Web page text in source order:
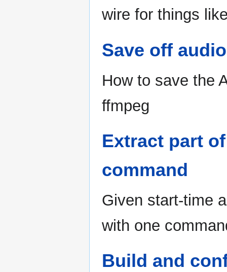
wire for things
Save off
How to save the
ffmpeg
Extract part
command
Given start-time
with one
Build and